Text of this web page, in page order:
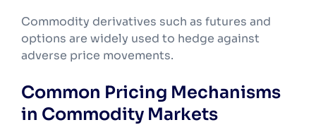
Commodity derivatives such as futures and
options are widely used to hedge against
adverse price movements.
Common Pricing Mechanisms
in Commodity Markets